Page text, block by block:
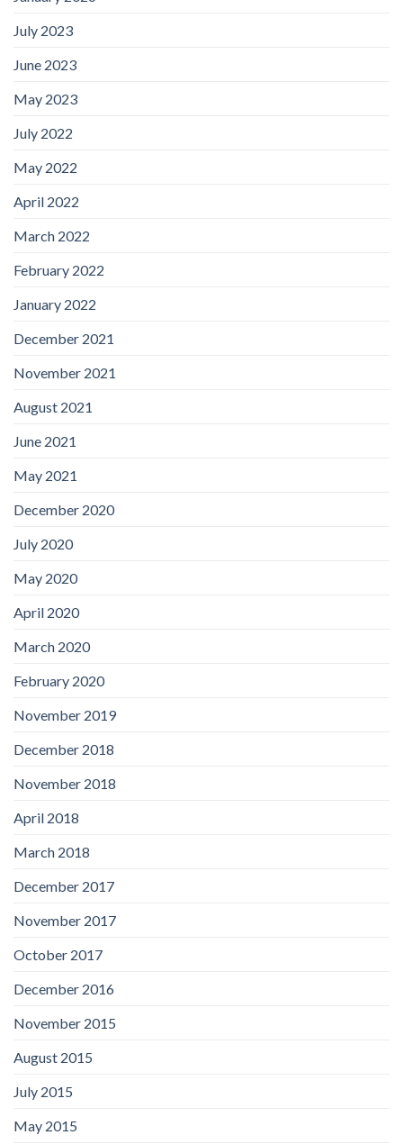
July 2023
June 2023
May 2023
July 2022
May 2022
April 2022
March 2022
February 2022
January 2022
December 2021
November 2021
August 2021
June 2021
May 2021
December 2020
July 2020
May 2020
April 2020
March 2020
February 2020
November 2019
December 2018
November 2018
April 2018
March 2018
December 2017
November 2017
October 2017
December 2016
November 2015
August 2015
July 2015
May 2015